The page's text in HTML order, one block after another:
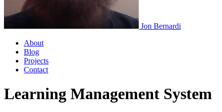
Jon Bernardi
About
Blog
Projects
Contact
Learning Management System